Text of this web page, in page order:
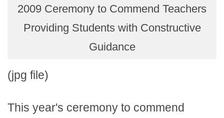
2009 Ceremony to Commend Teachers
Providing Students with Constructive
Guidance
(jpg file)
This year's ceremony to commend